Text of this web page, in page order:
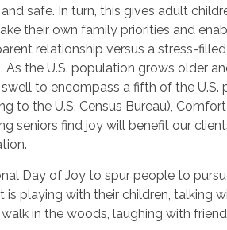
safe. In turn, this gives adult
their own family priorities and
relationship versus a stress-
As the U.S. population grows older
to encompass a fifth of the U.S.
to the U.S. Census Bureau),
seniors find joy will benefit our
Day of Joy to spur people to
is playing with their children, talking
in the woods, laughing with